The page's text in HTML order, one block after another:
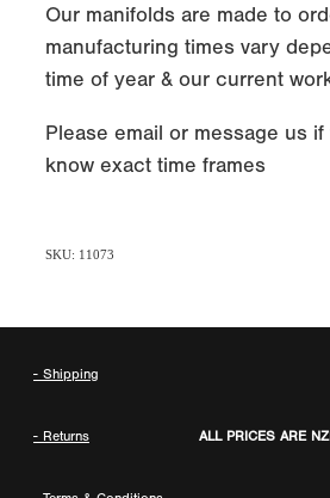
Our manifolds are made to
manufacturing times vary
time of year & our current
Please email or message us
know exact time frames
SKU: 11073
- Shipping
- Returns ALL PRICES ARE